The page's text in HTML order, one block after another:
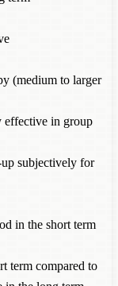
(medium to larger
effective in group
subjectively for
in the short term
term compared to